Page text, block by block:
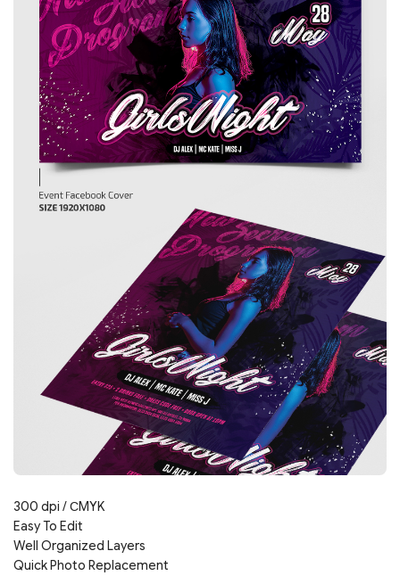
300 dpi /СMYK
Easy To Edit
Well Organized Layers
Quick Photo Replacement